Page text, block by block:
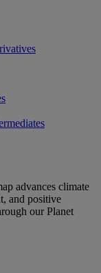
advances climate
and positive
our Planet